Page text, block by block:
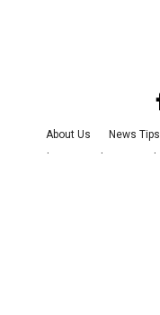
About Us News Tips